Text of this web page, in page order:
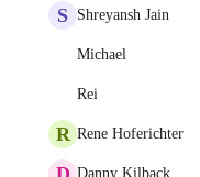
S Shreyansh Jain
Michael
Rei
R Rene Hoferichter
Danny Kilback